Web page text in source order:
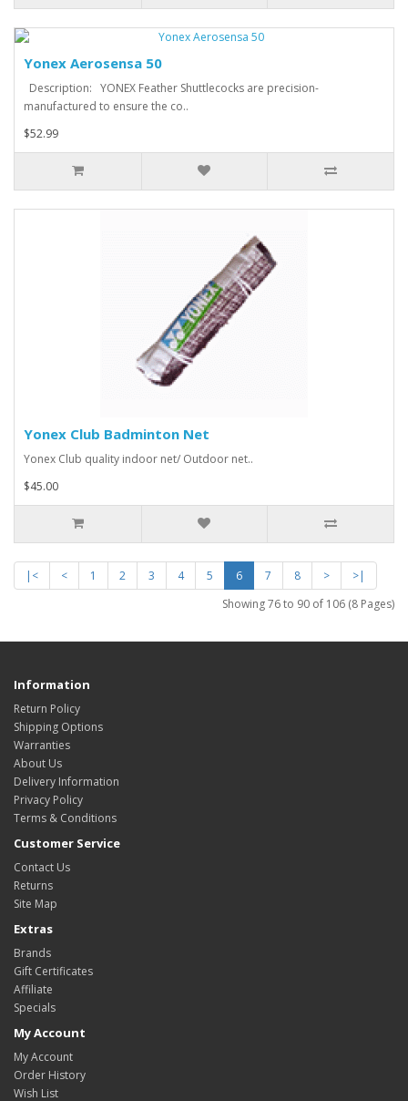
Yonex Aerosensa 50
Description: YONEX Feather Shuttlecocks are precision-
manufactured to ensure the co..
$52.99
Yonex Club Badminton Net
Yonex Club quality indoor net/ Outdoor net..
$45.00
|< < 1 2 3 4 5 6 7 8 >
>|
Showing 76 to 90 of 106 (8 Pages)
Information
Return Policy
Shipping Options
Warranties
About Us
Delivery Information
Privacy Policy
Terms & Conditions
Customer Service
Contact Us
Returns
Site Map
Extras
Brands
Gift Certificates
Affiliate
Specials
My Account
My Account
Order History
Wish List